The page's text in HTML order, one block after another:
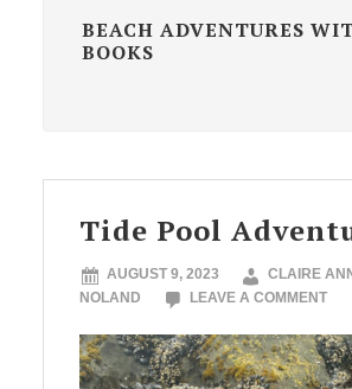
BEACH ADVENTURES
BOOKS
Tide Pool
AUGUST 9, 2023
CLAIRE
NOLAND
LEAVE A COMMENT